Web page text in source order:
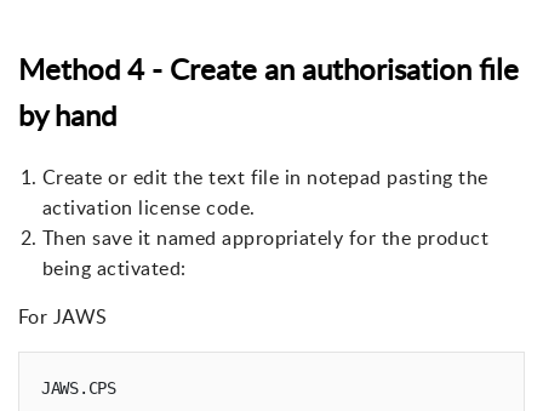
Method 4 - Create an authorisation file
by hand
Create or edit the text file in notepad pasting the
activation license code.
Then save it named appropriately for the product
being activated:
For JAWS
JAWS.CPS